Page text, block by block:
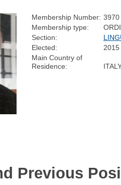
Membership Number: 3970
Membership type:
Section:
Elected:
2015
Main Country of
Residence:
Previous